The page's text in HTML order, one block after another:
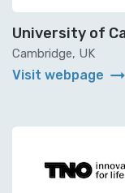
University of
Cambridge, UK
Visit webpage arrow_right_alt